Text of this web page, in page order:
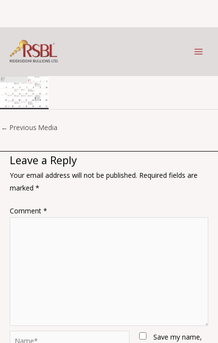
content
Leave a Comment
← Previous Media
Leave a Reply
Your email address will not be published. Required fields are
marked *
Comment *
Name*
Save my name,